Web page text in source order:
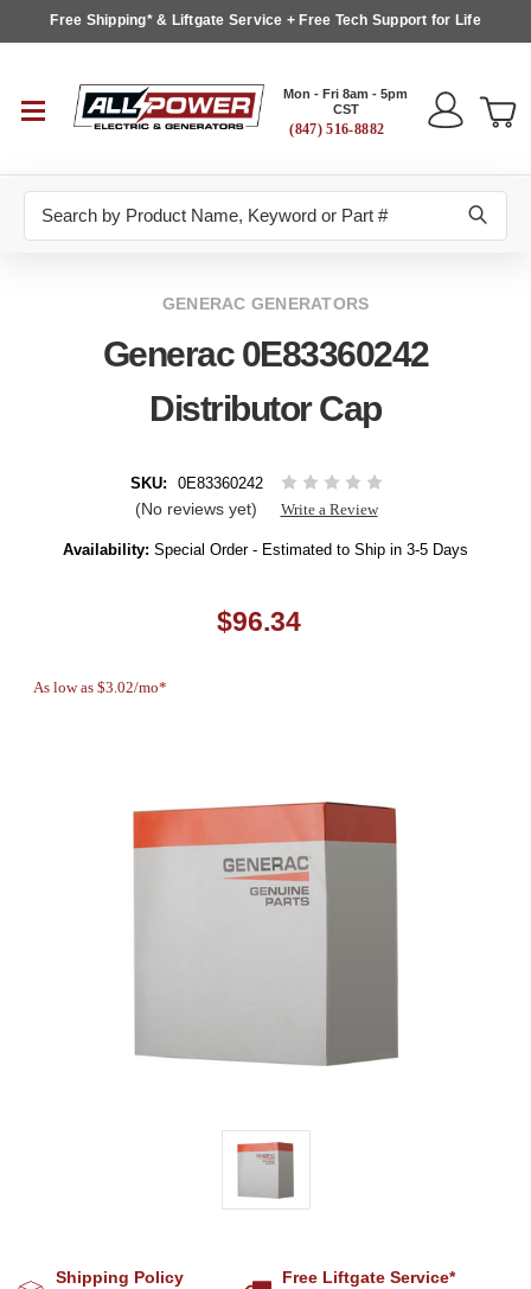
Free Shipping* & Liftgate Service + Free Tech Support for Life
Mon - Fri 8am - 5pm
CST
(847) 516-8882
GENERAC GENERATORS
Generac 0E83360242
Distributor Cap
SKU: 0E83360242
(No reviews yet) Write a Review
Availability: Special Order - Estimated to Ship in 3-5 Days
$96.34
As low as $3.02/mo*
Shipping Policy Free Liftgate Service*